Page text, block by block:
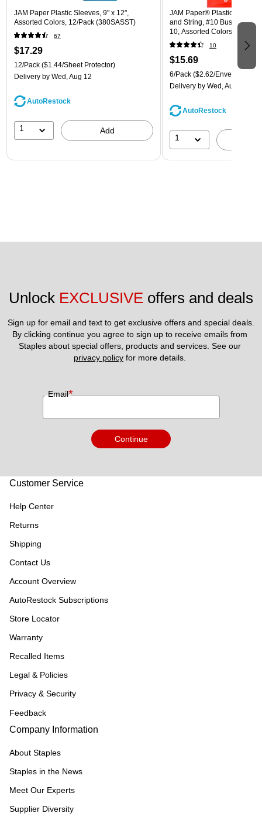
JAM Paper Plastic Sleeves, 9" x 12",
Assorted Colors, 12/Pack (380SASST)
67
$17.29
12/Pack ($1.44/Sheet Protector)
Delivery by Wed, Aug 12
AutoRestock
1 Add
JAM Paper® Plastic
and String, #10 Business
10, Assorted Colors, 6/Pack
(921B1ASSRTD)
10
$15.69
6/Pack ($2.62/Envelope)
Delivery by Wed, Aug 12
AutoRestock
1
Unlock EXCLUSIVE offers and deals
Sign up for email and text to get exclusive offers and special deals.
By clicking continue you agree to sign up to receive emails from
privacy policy for more details.
Email*
Continue
Customer Service
Help Center
Returns
Shipping
Contact Us
Account Overview
AutoRestock Subscriptions
Store Locator
Warranty
Recalled Items
Legal & Policies
Privacy & Security
Feedback
Company Information
About Staples
Staples in the News
Meet Our Experts
Supplier Diversity